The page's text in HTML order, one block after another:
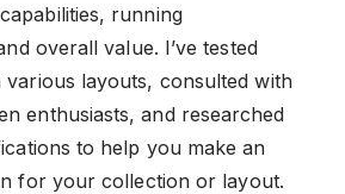
running
overall value. I’ve tested
various layouts, consulted with
enthusiasts, and researched
to help you make an
for your collection or layout.